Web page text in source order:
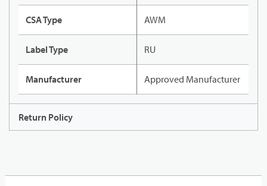
CSA Type AWM
Label Type RU
Manufacturer Approved Manufacturer
Return Policy